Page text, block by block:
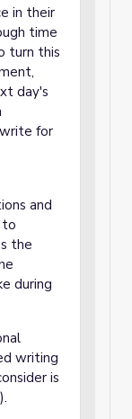
in their
time
turn this
day's
for
and
to
the
during
writing
is